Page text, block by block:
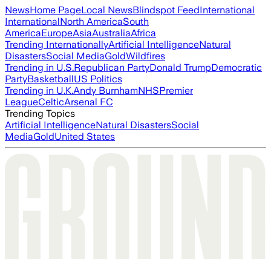
NewsHome PageLocal NewsBlindspot FeedInternational
InternationalNorth AmericaSouth
AmericaEuropeAsiaAustraliaAfrica
Trending InternationallyArtificial IntelligenceNatural
DisastersSocial MediaGoldWildfires
Trending in U.S.Republican PartyDonald TrumpDemocratic
PartyBasketballUS Politics
Trending in U.K.Andy BurnhamNHSPremier
LeagueCelticArsenal FC
Trending Topics
Artificial IntelligenceNatural DisastersSocial
MediaGoldUnited States